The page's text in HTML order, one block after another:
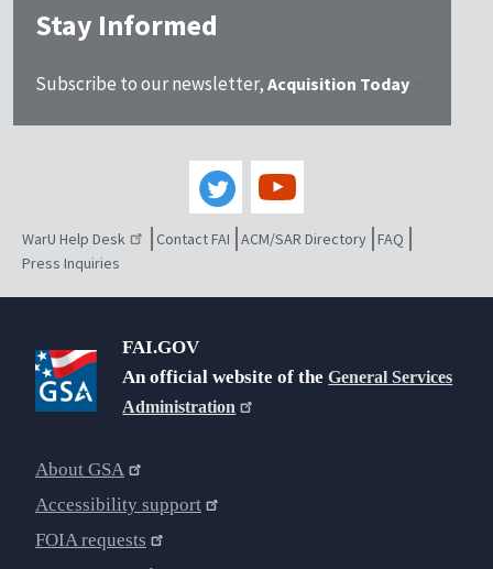
Stay Informed
Subscribe to our newsletter, Acquisition Today
WarU Help Desk Contact FAI ACM/SAR Directory FAQ
Press Inquiries
FAI.GOV
An official website of theGeneral Services
Administration
About GSA
Accessibility support
FOIA requests